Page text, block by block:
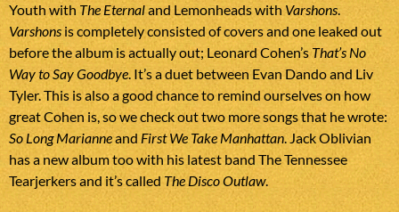
Youth with The Eternaland Lemonheads with Varshons.
Varshonsis completely consisted of covers and one leaked out
before the album is actually out; Leonard Cohen’sThat’s No
Way to Say Goodbye. It’s a duet between Evan Dando and Liv
Tyler. This is also a good chance to remind ourselves on how
great Cohen is, so we check out two more songs that he wrote:
So Long Marianneand First We Take Manhattan. Jack Oblivian
has a new album too with his latest band The Tennessee
Tearjerkers and it’s called The Disco Outlaw.